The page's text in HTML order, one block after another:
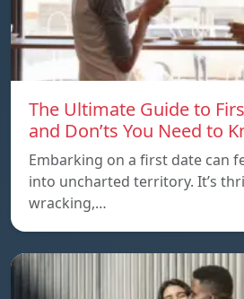
The Ultimate Guide to
and Don’ts You Need to
Embarking on a first date can
into uncharted territory. It’s
wracking,…